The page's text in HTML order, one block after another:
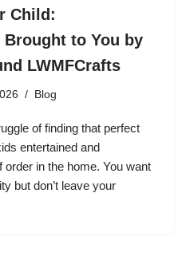
Child:
to You by
LWMFCrafts
Blog
of finding that perfect
entertained and
in the home. You want
but don’t leave your